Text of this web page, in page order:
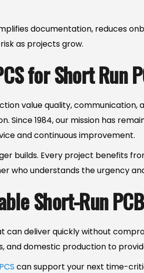
documentation, reduces
as projects grow.
for Short Run
value quality, communication,
Since 1984, our mission has
and continuous improvement.
builds. Every project benefits
who understands the urgency
Short-Run
deliver quickly without
domestic production to
can support your next time-